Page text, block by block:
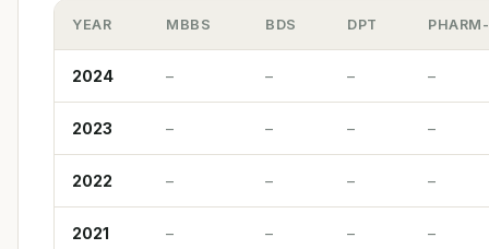
YEAR MBBS BDS DPT
2024 – – – –
2023 – – – –
2022 – – – –
2021 – – – –